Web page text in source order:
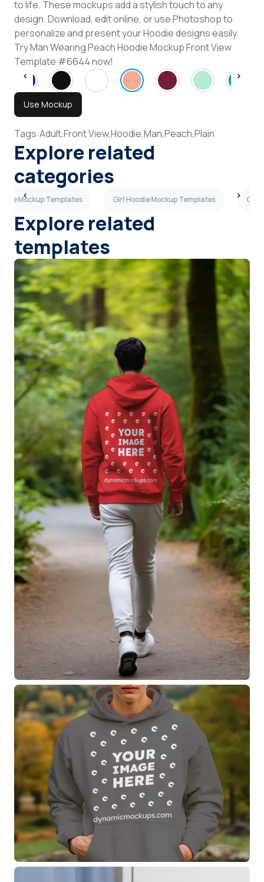
to life. These mockups add a stylish touch to any
design. Download, edit online, or use Photoshop to
personalize and present your Hoodie designs easily.
Try Man Wearing Peach Hoodie Mockup Front View
Template #6644 now!
Use Mockup
Tags:Adult,Front View,Hoodie,Man,Peach,Plain
Explore related
categories
Mockup Templates Girl Hoodie Mockup Templates
Explore related
templates